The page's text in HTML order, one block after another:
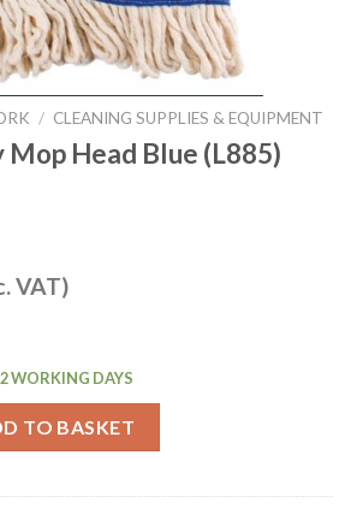
/ CLEANING SUPPLIES & EQUIPMENT
Mop Head Blue (L885)
VAT)
WORKING DAYS
TO BASKET